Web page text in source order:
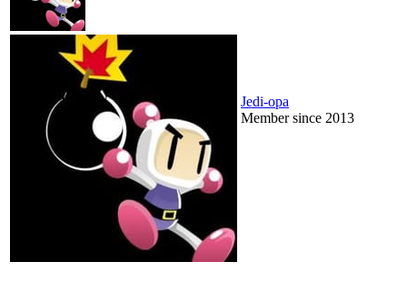
Jedi-opa
Member since 2013